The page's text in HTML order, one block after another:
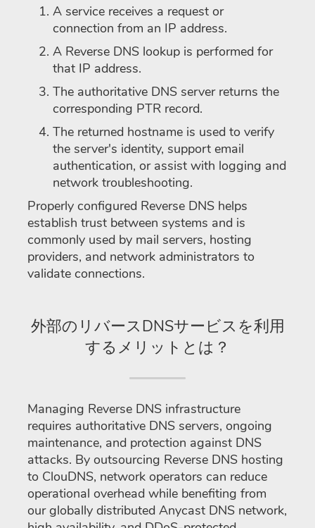
A service receives a request or
connection from an IP address.
A Reverse DNS lookup is performed for
that IP address.
The authoritative DNS server returns the
corresponding PTR record.
The returned hostname is used to verify
the server's identity, support email
authentication, or assist with logging and
network troubleshooting.
Properly configured Reverse DNS helps
establish trust between systems and is
commonly used by mail servers, hosting
providers, and network administrators to
validate connections.
外部のリバースDNSサービスを利用
するメリットとは？
Managing Reverse DNS infrastructure
requires authoritative DNS servers, ongoing
maintenance, and protection against DNS
attacks. By outsourcing Reverse DNS hosting
to ClouDNS, network operators can reduce
operational overhead while benefiting from
our globally distributed Anycast DNS network,